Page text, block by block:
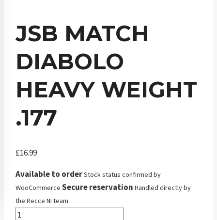
JSB MATCH
DIABOLO
HEAVY WEIGHT
.177
£16.99
Available to orderStock status confirmed by
WooCommerce Secure reservation Handled directly by
the Recce NI team
JSB